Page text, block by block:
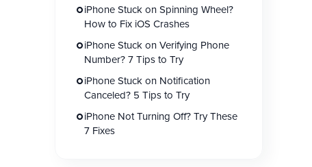
iPhone Stuck on Spinning Wheel?
How to Fix iOS Crashes
iPhone Stuck on Verifying Phone
Number? 7 Tips to Try
iPhone Stuck on Notification
Canceled? 5 Tips to Try
iPhone Not Turning Off? Try These
7 Fixes